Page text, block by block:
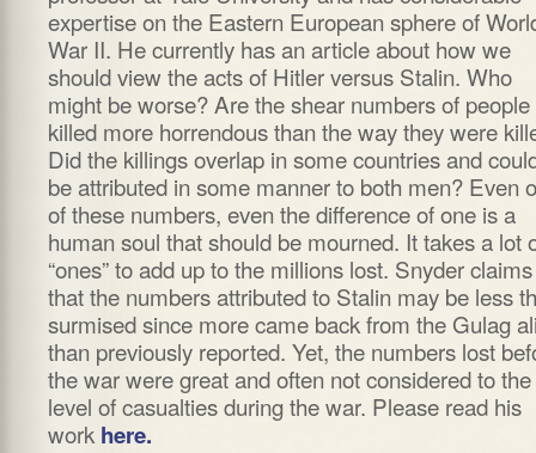
expertise on the Eastern European sphere of
War II. He currently has an article about how we
should view the acts of Hitler versus Stalin. Who
might be worse? Are the shear numbers of people
killed more horrendous than the way they were
Did the killings overlap in some countries and
be attributed in some manner to both men? Even
of these numbers, even the difference of one is a
human soul that should be mourned. It takes a lot
“ones” to add up to the millions lost. Snyder claims
that the numbers attributed to Stalin may be less
surmised since more came back from the Gulag
than previously reported. Yet, the numbers lost
the war were great and often not considered to the
level of casualties during the war. Please read his
work here.